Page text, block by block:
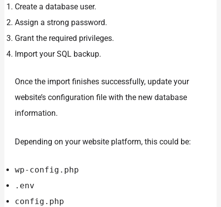
Create a database user.
Assign a strong password.
Grant the required privileges.
Import your SQL backup.
Once the import finishes successfully, update your
website’s configuration file with the new database
information.
Depending on your website platform, this could be:
wp-config.php
.env
config.php